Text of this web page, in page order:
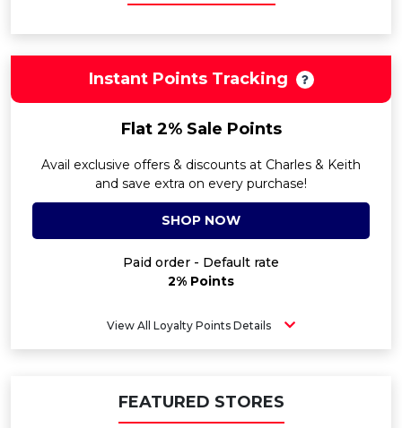
Instant Points Tracking
Flat 2% Sale Points
Avail exclusive offers & discounts at Charles & Keith
and save extra on every purchase!
SHOP NOW
Paid order - Default rate
2% Points
View All Loyalty Points Details
FEATURED STORES